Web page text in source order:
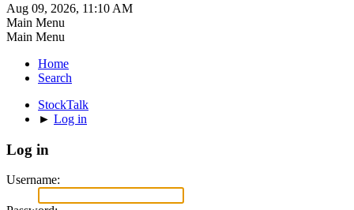
Aug 09, 2026, 11:10 AM
Main Menu
Main Menu
Home
Search
StockTalk
► Log in
Log in
Username: